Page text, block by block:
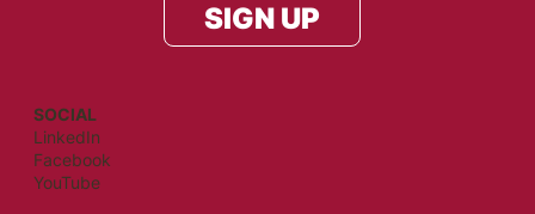
SOCIAL
LinkedIn
Facebook
YouTube
SIGN UP